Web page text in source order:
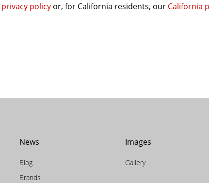
privacy policy or, for California residents, our California
News
Blog
Brands
Images
Gallery